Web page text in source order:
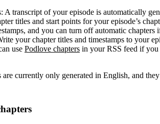
A transcript of your episode is automatically
titles and start points for your episode’s
and you can turn off automatic chapters
your chapter titles and timestamps to your
use Podlove chapters in your RSS feed if
are currently only generated in English, and